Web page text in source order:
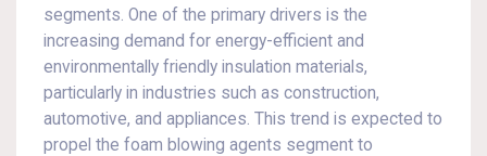
segments. One of the primary drivers is the
increasing demand for energy-efficient and
environmentally friendly insulation materials,
particularly in industries such as construction,
automotive, and appliances. This trend is expected to
propel the foam blowing agents segment to